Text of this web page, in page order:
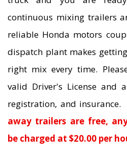
continuous mixing trailers
reliable Honda motors
dispatch plant makes
right mix every time.
valid Driver's License and
registration, and insurance.
away trailers are free,
be charged at $20.00 per